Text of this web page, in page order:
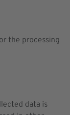
the processing
data is